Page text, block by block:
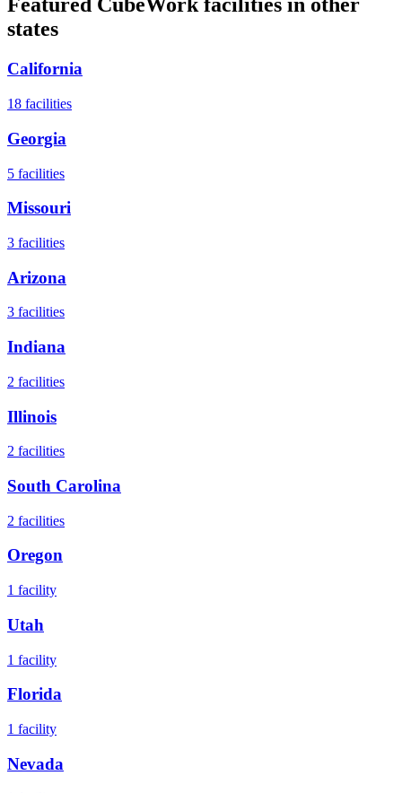
Featured CubeWork facilities in other
states
California
18 facilities
Georgia
5 facilities
Missouri
3 facilities
Arizona
3 facilities
Indiana
2 facilities
Illinois
2 facilities
South Carolina
2 facilities
Oregon
1 facility
Utah
1 facility
Florida
1 facility
Nevada